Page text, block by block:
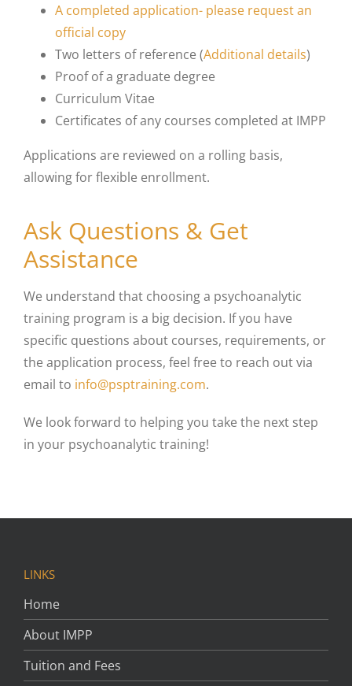
A completed application- please request an
official copy
Two letters of reference (Additional details)
Proof of a graduate degree
Curriculum Vitae
Certificates of any courses completed at IMPP
Applications are reviewed on a rolling basis,
allowing for flexible enrollment.
Ask Questions & Get
Assistance
We understand that choosing a psychoanalytic
training program is a big decision. If you have
specific questions about courses, requirements, or
the application process, feel free to reach out via
email to info@psptraining.com.
We look forward to helping you take the next step
in your psychoanalytic training!
LINKS
Home
About IMPP
Tuition and Fees